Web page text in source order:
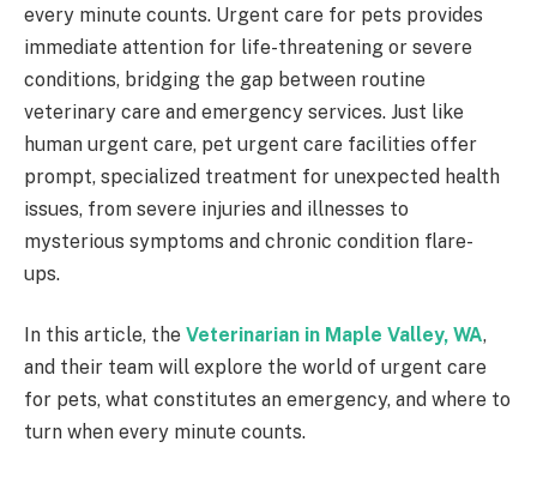
every minute counts. Urgent care for pets provides
immediate attention for life-threatening or severe
conditions, bridging the gap between routine
veterinary care and emergency services. Just like
human urgent care, pet urgent care facilities offer
prompt, specialized treatment for unexpected health
issues, from severe injuries and illnesses to
mysterious symptoms and chronic condition flare-
ups.
In this article, the Veterinarian in Maple Valley, WA,
and their team will explore the world of urgent care
for pets, what constitutes an emergency, and where to
turn when every minute counts.